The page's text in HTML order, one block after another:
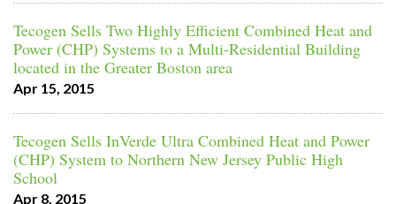
Tecogen Sells Two Highly Efficient Combined Heat and
Power (CHP) Systems to a Multi-Residential Building
located in the Greater Boston area
Apr 15, 2015
Tecogen Sells InVerde Ultra Combined Heat and Power
(CHP) System to Northern New Jersey Public High
School
Apr 8, 2015